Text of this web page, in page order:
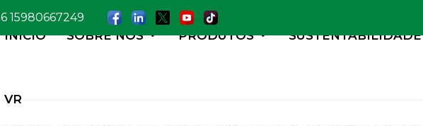
15980667249
INÍCIO SOBRE NÓS PRODUTOS SUSTENTABILIDADE
VR